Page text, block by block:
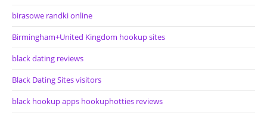
birasowe randki online
Birmingham+United Kingdom hookup sites
black dating reviews
Black Dating Sites visitors
black hookup apps hookuphotties reviews